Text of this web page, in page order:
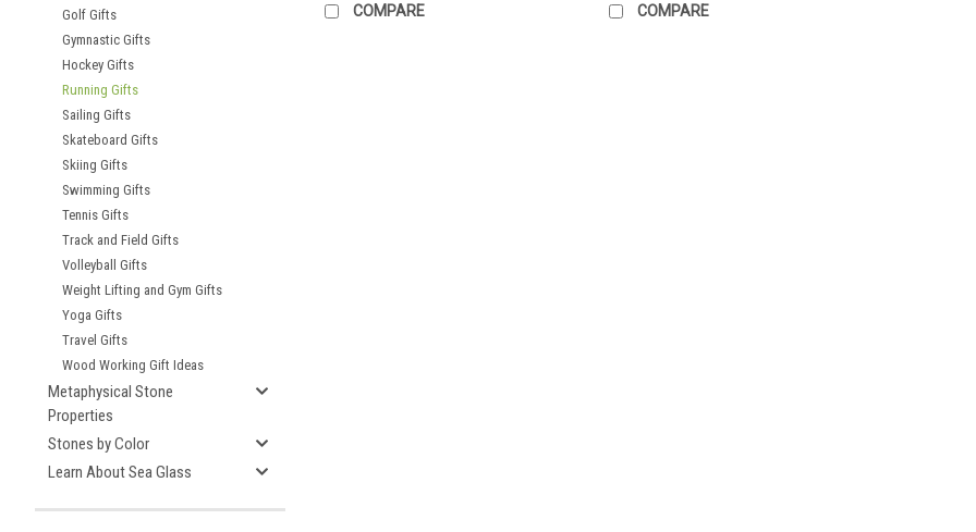
Golf Gifts
Gymnastic Gifts
Hockey Gifts
Running Gifts
Sailing Gifts
Skateboard Gifts
Skiing Gifts
Swimming Gifts
Tennis Gifts
Track and Field Gifts
Volleyball Gifts
Weight Lifting and Gym Gifts
Yoga Gifts
Travel Gifts
Wood Working Gift Ideas
Metaphysical Stone
Properties
Stones by Color
Learn About Sea Glass
COMPARE COMPARE